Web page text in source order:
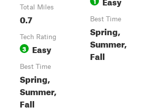
Total Miles
0.7
Tech Rating
3 Easy
Best Time
Spring,
Summer,
Fall
Best Time
Spring,
Summer,
Fall